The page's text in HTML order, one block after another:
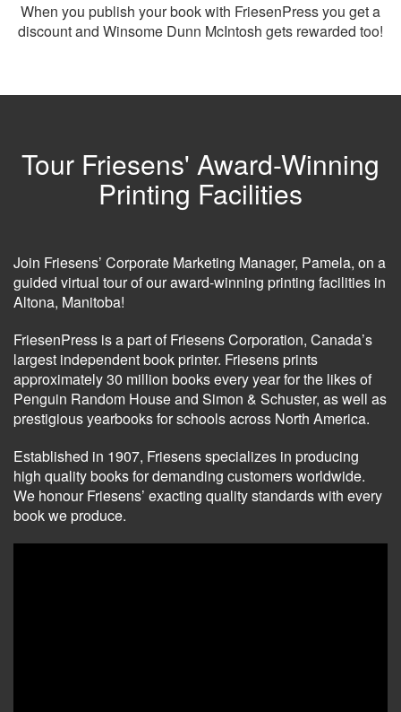
When you publish your book with FriesenPress you get a
discount and Winsome Dunn McIntosh gets rewarded too!
Tour Friesens' Award-Winning
Printing Facilities
Join Friesens’ Corporate Marketing Manager, Pamela, on a
guided virtual tour of our award-winning printing facilities in
Altona, Manitoba!
FriesenPress is a part of Friesens Corporation, Canada’s
largest independent book printer. Friesens prints
approximately 30 million books every year for the likes of
Penguin Random House and Simon & Schuster, as well as
prestigious yearbooks for schools across North America.
Established in 1907, Friesens specializes in producing
high quality books for demanding customers worldwide.
We honour Friesens’ exacting quality standards with every
book we produce.